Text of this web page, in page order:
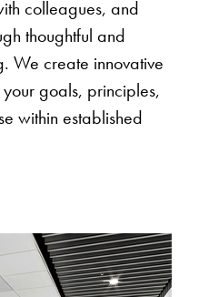
colleagues, and
thoughtful and
We create innovative
goals, principles,
within established